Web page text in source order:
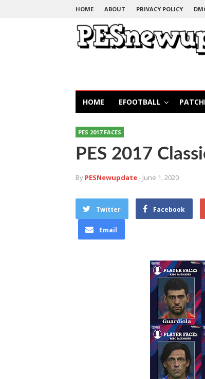
HOME ABOUT PRIVACY POLICY
HOME EFOOTBALL
PES 2017 FACES
PES 2017
By PESNewupdate- June 1, 2020
Twitter Facebook
Email